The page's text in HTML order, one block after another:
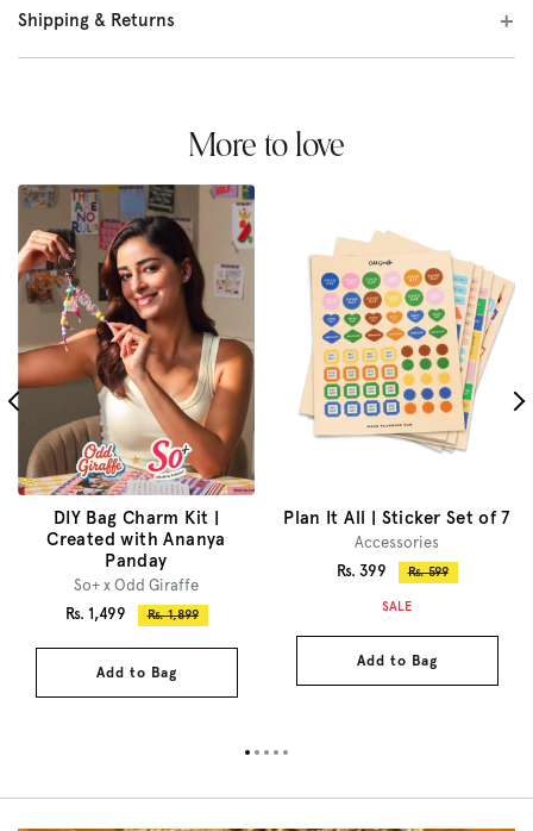
Shipping & Returns
More to love
DIY Bag Charm Kit |
Created with Ananya
Panday
So+ x Odd Giraffe
Sale
Rs. 1,499
Regular
Rs. 1,899
Add to Bag
Plan It All | Sticker Set of 7
Accessories
Sale
Rs. 399
Regular
Rs. 599
SALE
Add to Bag